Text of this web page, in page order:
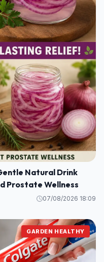
Natural Drink
Prostate Wellness
07/08/2026 18:09
GARDEN HEALTHY